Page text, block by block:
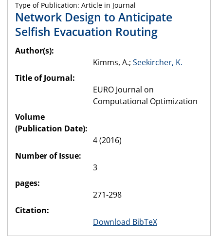
Type of Publication: Article in Journal
Network Design to Anticipate
Selfish Evacuation Routing
Author(s):
Kimms, A.; Seekircher, K.
Title of Journal:
EURO Journal on
Computational Optimization
Volume
(Publication Date):
4 (2016)
Number of Issue:
3
pages:
271-298
Citation:
Download BibTeX